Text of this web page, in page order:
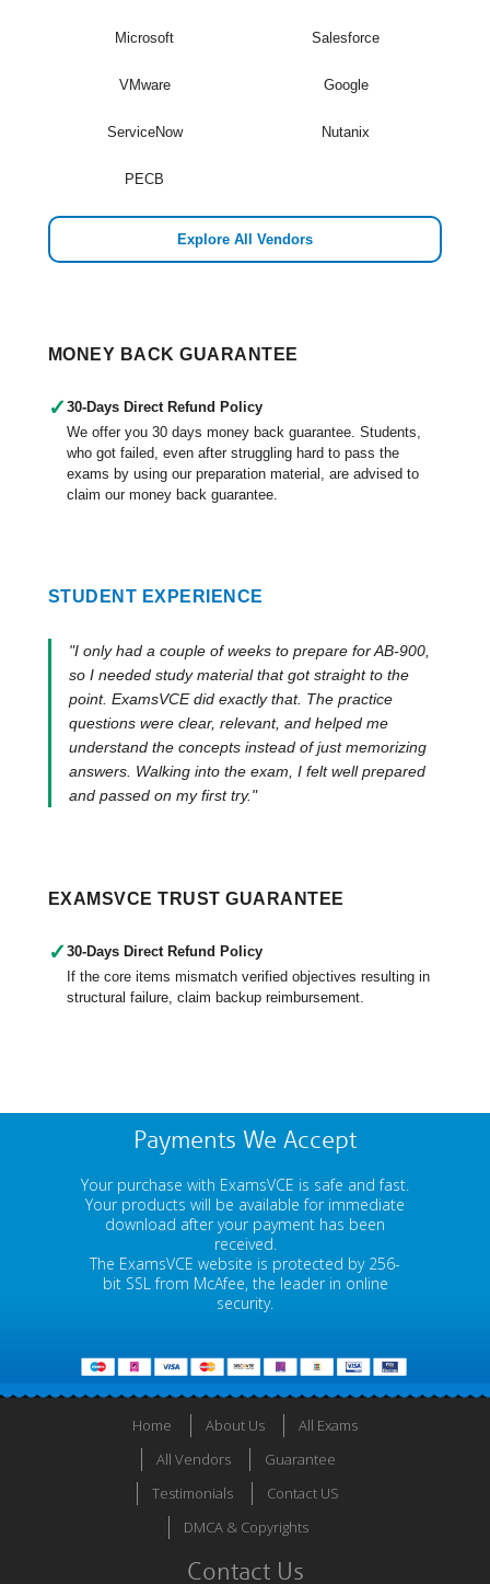
Microsoft Salesforce
VMware Google
ServiceNow Nutanix
PECB
Explore All Vendors
MONEY BACK GUARANTEE
✓ 30-Days Direct Refund Policy
We offer you 30 days money back guarantee. Students,
who got failed, even after struggling hard to pass the
exams by using our preparation material, are advised to
claim our money back guarantee.
STUDENT EXPERIENCE
"I only had a couple of weeks to prepare for AB-900,
so I needed study material that got straight to the
point. ExamsVCE did exactly that. The practice
questions were clear, relevant, and helped me
understand the concepts instead of just memorizing
answers. Walking into the exam, I felt well prepared
and passed on my first try."
EXAMSVCE TRUST GUARANTEE
✓ 30-Days Direct Refund Policy
If the core items mismatch verified objectives resulting in
structural failure, claim backup reimbursement.
Payments We Accept
Your purchase with ExamsVCE is safe and fast.
Your products will be available for immediate
download after your payment has been
received.
The ExamsVCE website is protected by 256-
bit SSL from McAfee, the leader in online
security.
Home About Us
All Exams
All Vendors
Guarantee
Testimonials
Contact US
DMCA & Copyrights
Contact Us